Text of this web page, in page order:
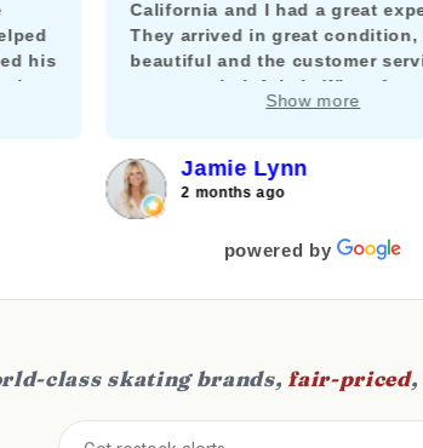
his
California and I had a great
They arrived in great condition,
beautiful and the customer
team was helpful via WhatsApp
answer my questions about
Show more
Jamie Lynn
2 months ago
powered by
class skating brands,fair-priced,